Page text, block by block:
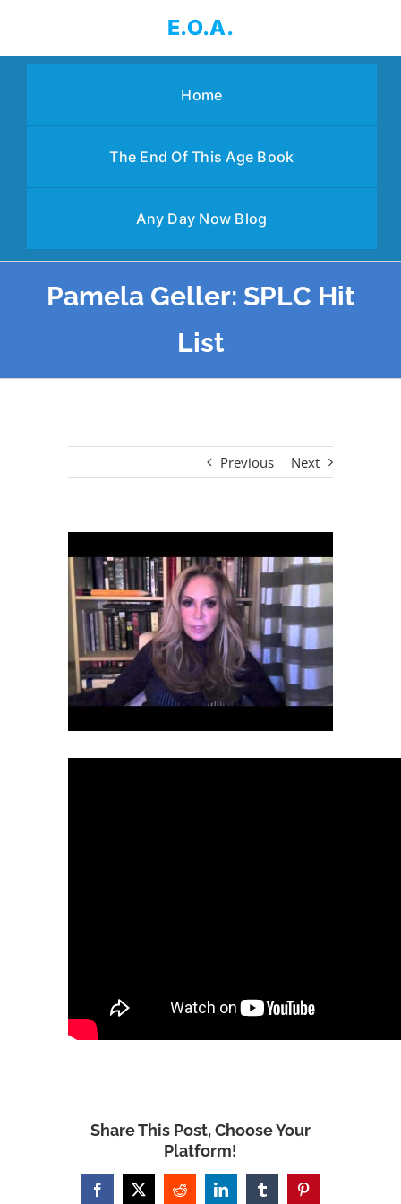
content
E.O.A.
Home
The End Of This Age Book
Any Day Now Blog
Pamela Geller: SPLC Hit
List
Previous Next
Larger
Image
Share This Post, Choose Your
Platform!
Facebook
X Reddit LinkedInTumblrPinterest